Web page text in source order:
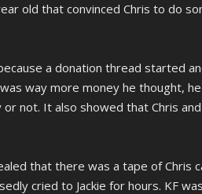
old that convinced Chris to do
a donation thread started
way more money he thought,
not. It also showed that Chris
that there was a tape of Chris
cried to Jackie for hours. KF